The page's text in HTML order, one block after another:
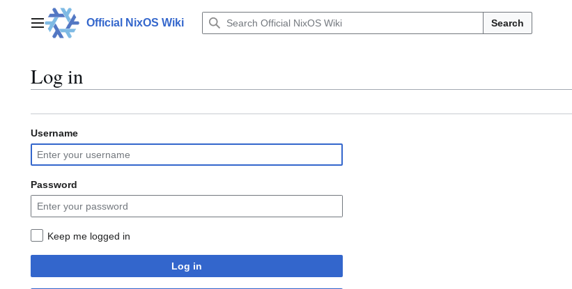
contentMain menuOfficial NixOS Wiki Search
Log in
Username
Password
Keep me logged in
Log in